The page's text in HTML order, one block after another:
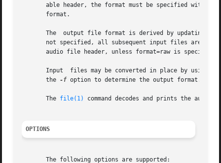
able header, the format must be specified with
       format.
The  output file format is derived by updating
not specified, all subsequent input files are
audio file header, unless format=raw is specified
Input  files may be converted in place by using
       the
-f option to determine the output format.
       The
file(1) command decodes and prints the
OPTIONS
       The following options are supported: